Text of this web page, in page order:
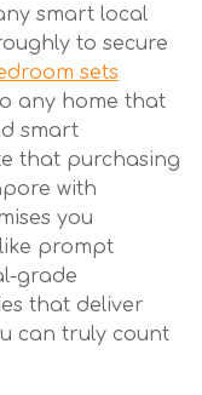
smart local
to secure
sets
any home that
smart
that purchasing
with
you
prompt
grade
that deliver
can truly count